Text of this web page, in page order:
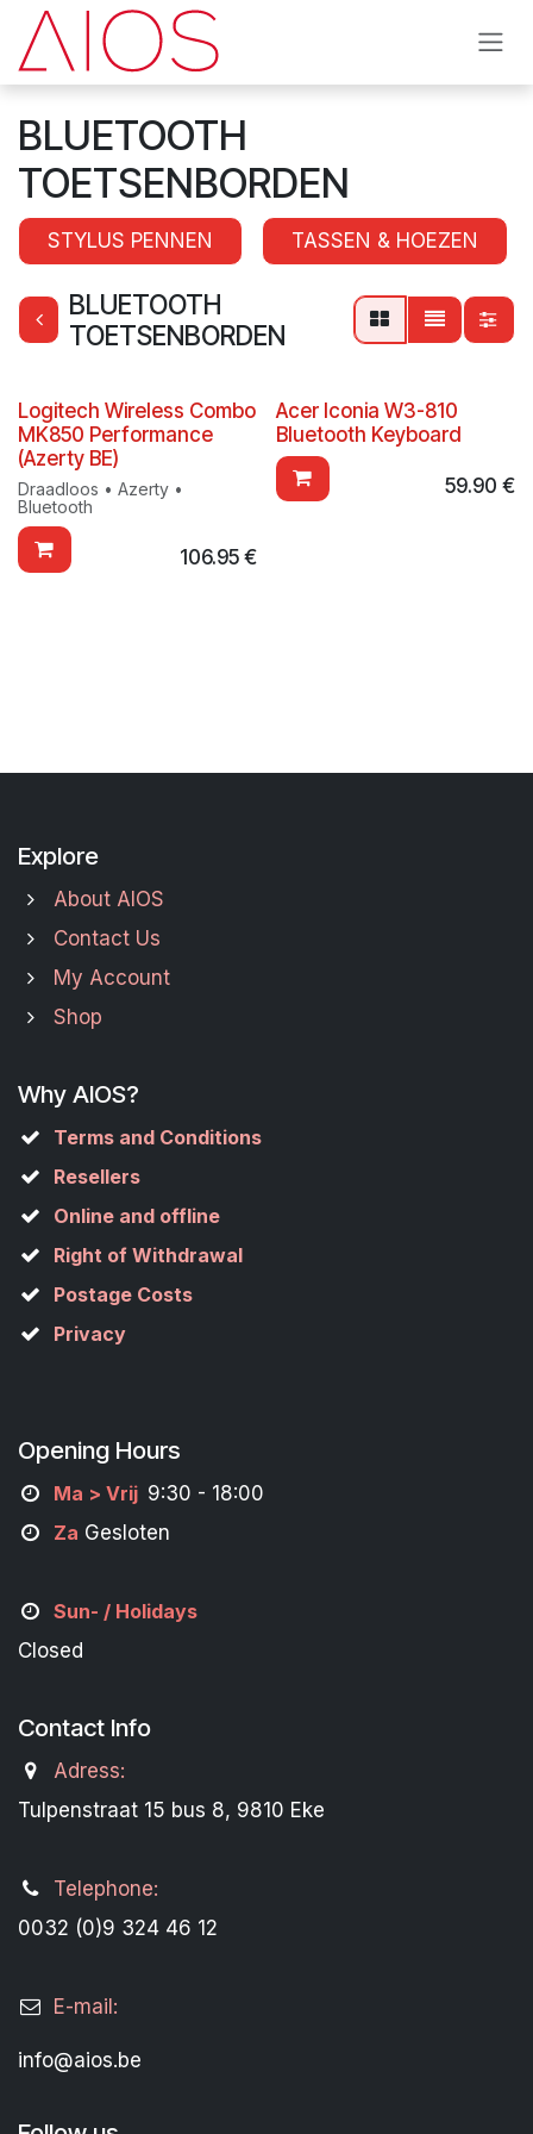
Skip to Content
BLUETOOTH
TOETSENBORDEN
STYLUS PENNEN TASSEN & HOEZEN
BLUETOOTH
TOETSENBORDEN
Logitech Wireless Combo
MK850 Performance
(Azerty BE)
Draadloos • Azerty •
Bluetooth
106.95€
Acer Iconia W3-810
Bluetooth Keyboard
59.90 €
Explore
About AIOS
Contact Us
My Account
Shop
Why AIOS?
Terms and Conditions
Resellers
Online and offline
Right of Withdrawal
Postage Costs
Privacy
Opening Hours
Ma > Vrij 9:30 - 18:00
Za Gesloten
Sun- / Holidays
Closed
Contact Info
Adress:
Tulpenstraat 15 bus 8, 9810 Eke
Telephone:
0032 (0)9 324 46 12
E-mail:
info@aios.be